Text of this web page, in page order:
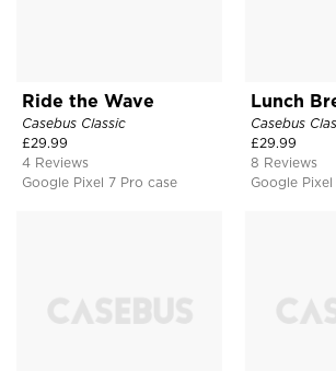
Ride the Wave
Casebus Classic
£29.99
4 Reviews
Google Pixel 7 Pro case
Lunch
Casebus
£29.99
8 Reviews
Google